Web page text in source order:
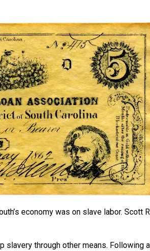
economy was on slave labor. Scott
through other means. Following